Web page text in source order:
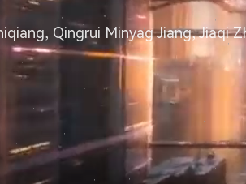
Qingrui Minyag Jiang, Jiaqi